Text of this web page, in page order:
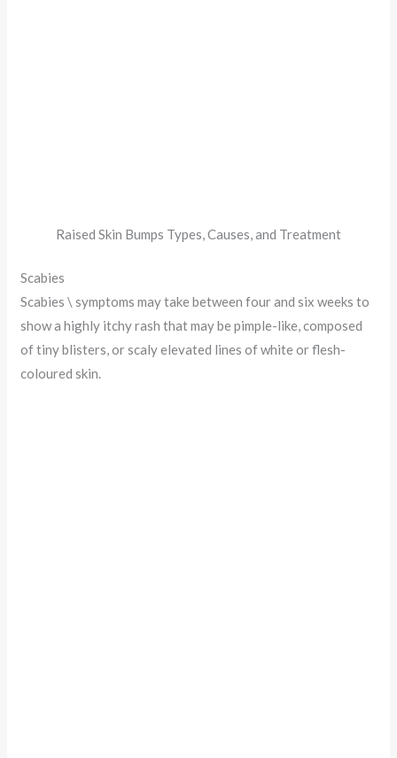
Raised Skin Bumps Types, Causes, and Treatment
Scabies
Scabies \ symptoms may take between four and six weeks to
show a highly itchy rash that may be pimple-like, composed
of tiny blisters, or scaly elevated lines of white or flesh-
coloured skin.